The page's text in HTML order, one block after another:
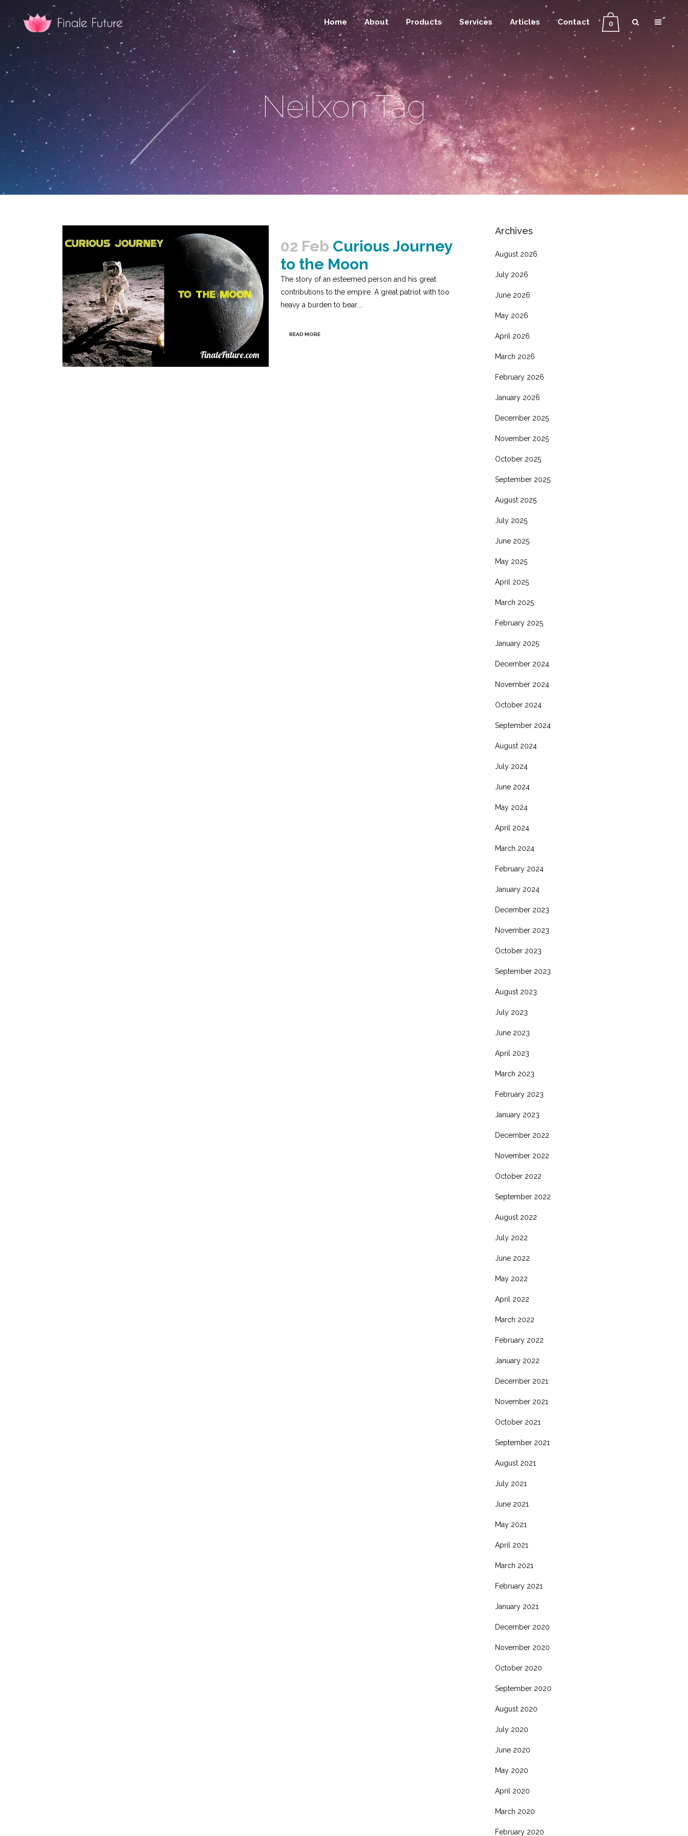
0
Home About Products Services Articles Contact
Neilxon Tag
02 Feb Curious Journey
to the Moon
The story of an esteemed person and his great
contributions to the empire. A great patriot with too
heavy a burden to bear....
READ MORE
Archives
August 2026
July 2026
June 2026
May 2026
April 2026
March 2026
February 2026
January 2026
December 2025
November 2025
October 2025
September 2025
August 2025
July 2025
June 2025
May 2025
April 2025
March 2025
February 2025
January 2025
December 2024
November 2024
October 2024
September 2024
August 2024
July 2024
June 2024
May 2024
April 2024
March 2024
February 2024
January 2024
December 2023
November 2023
October 2023
September 2023
August 2023
July 2023
June 2023
April 2023
March 2023
February 2023
January 2023
December 2022
November 2022
October 2022
September 2022
August 2022
July 2022
June 2022
May 2022
April 2022
March 2022
February 2022
January 2022
December 2021
November 2021
October 2021
September 2021
August 2021
July 2021
June 2021
May 2021
April 2021
March 2021
February 2021
January 2021
December 2020
November 2020
October 2020
September 2020
August 2020
July 2020
June 2020
May 2020
April 2020
March 2020
February 2020